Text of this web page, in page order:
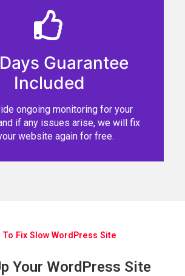
Guarantee
Included
ongoing monitoring for your
if any issues arise, we will fix
website again for free.
To Fix Slow WordPress Site
Your WordPress Site